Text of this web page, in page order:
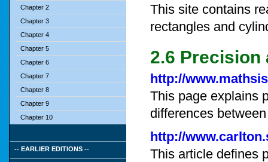
Chapter 2
Chapter 3
Chapter 4
Chapter 5
Chapter 6
Chapter 7
Chapter 8
Chapter 9
Chapter 10
-- EARLIER EDITIONS --
This site contains
rectangles and
2.6 Precision
http://
This page explains
differences
http://
This article defines